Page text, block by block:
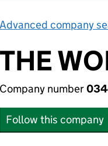
Advanced company
THE
Company number
Follow this company